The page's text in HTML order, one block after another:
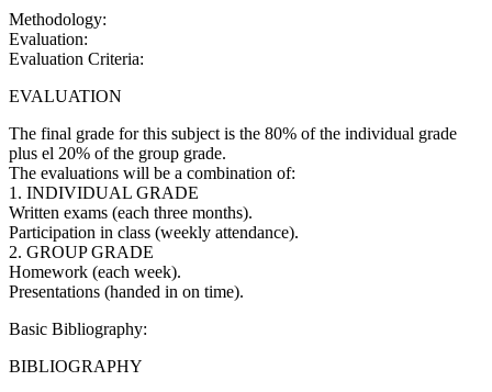
Methodology:
Evaluation:
Evaluation Criteria:
EVALUATION
The final grade for this subject is the 80% of the individual grade
plus el 20% of the group grade.
The evaluations will be a combination of:
1. INDIVIDUAL GRADE
Written exams (each three months).
Participation in class (weekly attendance).
2. GROUP GRADE
Homework (each week).
Presentations (handed in on time).
Basic Bibliography:
BIBLIOGRAPHY